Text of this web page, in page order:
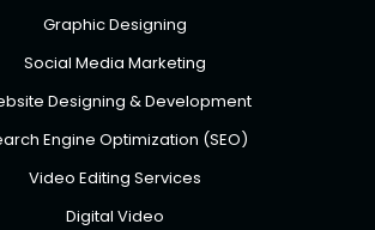
Graphic Designing
Social Media Marketing
Designing & Development
Engine Optimization (SEO)
Video Editing Services
Digital Video